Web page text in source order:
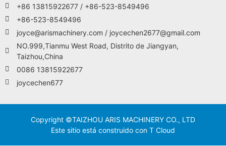
+86 13815922677 / +86-523-8549496
+86-523-8549496
joyce@arismachinery.com / joycechen2677@gmail.com
NO.999,Tianmu West Road, Distrito de Jiangyan,
Taizhou,China
0086 13815922677
joycechen677
Copyright ©TAIZHOU ARIS MACHINERY CO., LTD
Este sitio está construido con T Cloud